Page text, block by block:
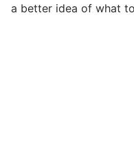
a better idea of what